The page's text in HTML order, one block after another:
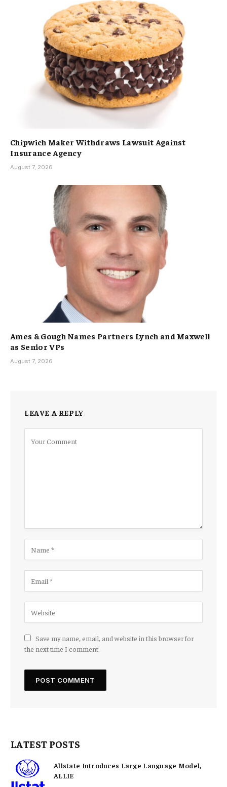
Chipwich Maker Withdraws Lawsuit Against
Insurance Agency
August 7, 2026
Ames & Gough Names Partners Lynch and Maxwell
as Senior VPs
August 7, 2026
LEAVE A REPLY
Save my name, email, and website in this browser for
the next time I comment.
LATEST POSTS
Allstate Introduces Large Language Model,
ALLIE